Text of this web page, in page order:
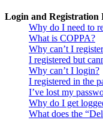
Login and Registration
Why do I need to
What is COPPA?
Why can’t I
I registered but
Why can’t I login?
I registered in the
I’ve lost my
Why do I get
What does the